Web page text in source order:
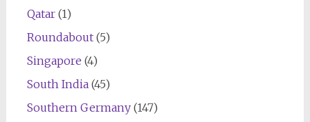
Qatar(1)
Roundabout(5)
Singapore (4)
South India(45)
Southern Germany(147)